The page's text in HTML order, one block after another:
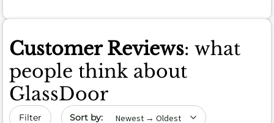
Customer Reviews: what
people think about
GlassDoor
Filter Sort by date